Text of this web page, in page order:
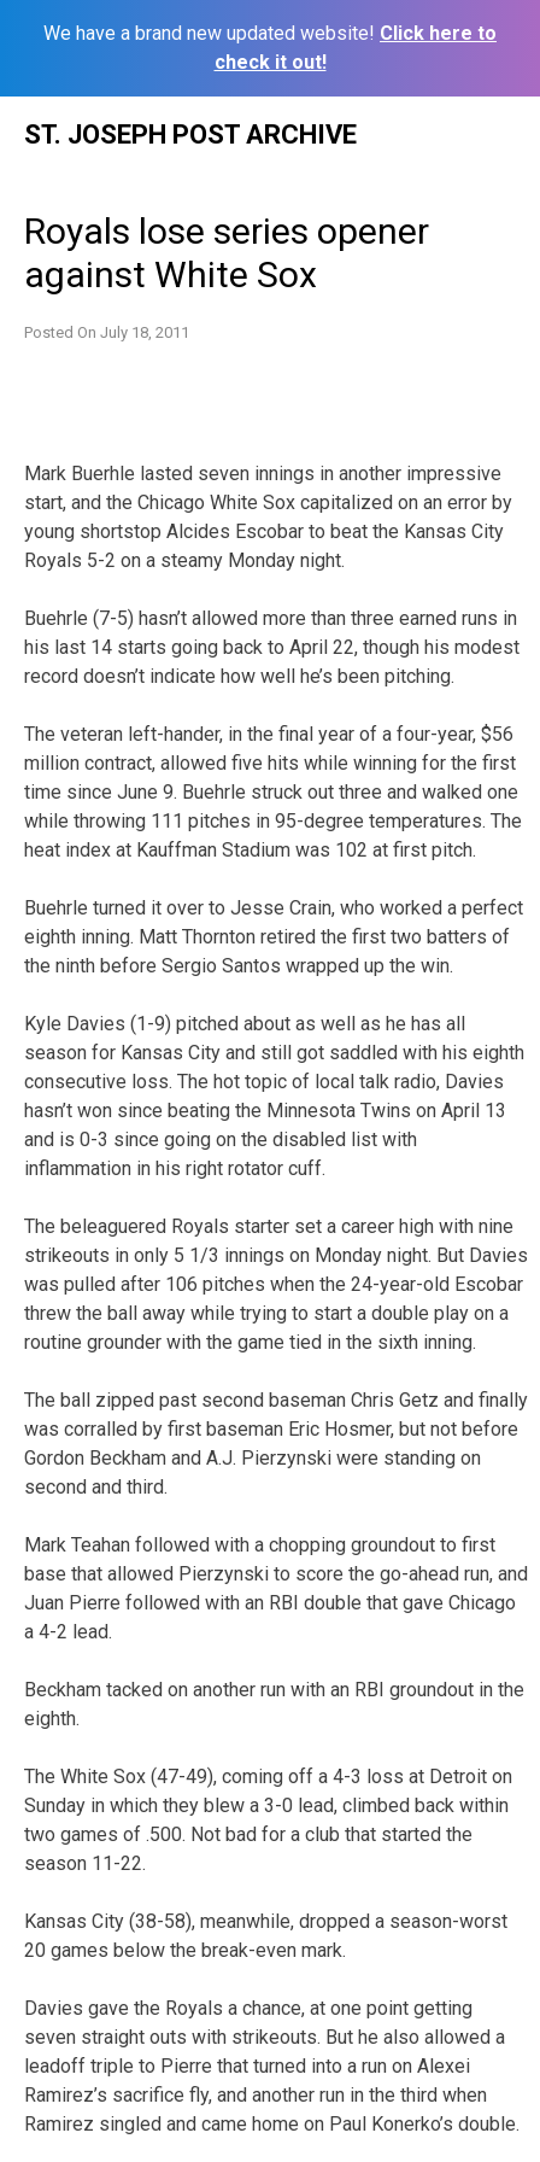
We have a brand new updated website! Click here to
check it out!
ST. JOSEPH POST ARCHIVE
Royals lose series opener
against White Sox
Posted On July 18, 2011
Mark Buerhle lasted seven innings in another impressive
start, and the Chicago White Sox capitalized on an error by
young shortstop Alcides Escobar to beat the Kansas City
Royals 5-2 on a steamy Monday night.
Buehrle (7-5) hasn’t allowed more than three earned runs in
his last 14 starts going back to April 22, though his modest
record doesn’t indicate how well he’s been pitching.
The veteran left-hander, in the final year of a four-year, $56
million contract, allowed five hits while winning for the first
time since June 9. Buehrle struck out three and walked one
while throwing 111 pitches in 95-degree temperatures. The
heat index at Kauffman Stadium was 102 at first pitch.
Buehrle turned it over to Jesse Crain, who worked a perfect
eighth inning. Matt Thornton retired the first two batters of
the ninth before Sergio Santos wrapped up the win.
Kyle Davies (1-9) pitched about as well as he has all
season for Kansas City and still got saddled with his eighth
consecutive loss. The hot topic of local talk radio, Davies
hasn’t won since beating the Minnesota Twins on April 13
and is 0-3 since going on the disabled list with
inflammation in his right rotator cuff.
The beleaguered Royals starter set a career high with nine
strikeouts in only 5 1/3 innings on Monday night. But Davies
was pulled after 106 pitches when the 24-year-old Escobar
threw the ball away while trying to start a double play on a
routine grounder with the game tied in the sixth inning.
The ball zipped past second baseman Chris Getz and finally
was corralled by first baseman Eric Hosmer, but not before
Gordon Beckham and A.J. Pierzynski were standing on
second and third.
Mark Teahan followed with a chopping groundout to first
base that allowed Pierzynski to score the go-ahead run, and
Juan Pierre followed with an RBI double that gave Chicago
a 4-2 lead.
Beckham tacked on another run with an RBI groundout in the
eighth.
The White Sox (47-49), coming off a 4-3 loss at Detroit on
Sunday in which they blew a 3-0 lead, climbed back within
two games of .500. Not bad for a club that started the
season 11-22.
Kansas City (38-58), meanwhile, dropped a season-worst
20 games below the break-even mark.
Davies gave the Royals a chance, at one point getting
seven straight outs with strikeouts. But he also allowed a
leadoff triple to Pierre that turned into a run on Alexei
Ramirez’s sacrifice fly, and another run in the third when
Ramirez singled and came home on Paul Konerko’s double.